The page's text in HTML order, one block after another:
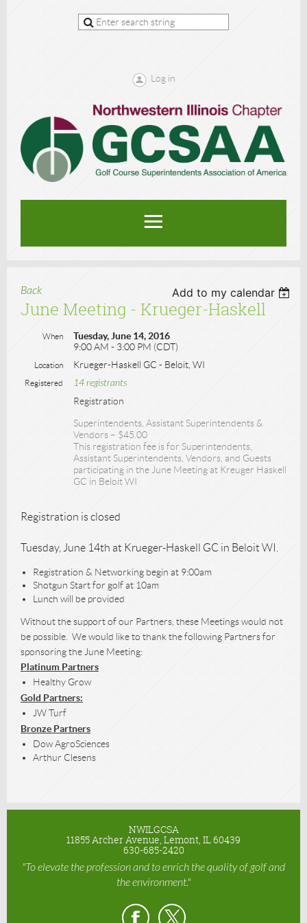
Log in
Back Add to my calendar
June Meeting - Krueger-Haskell
When
Tuesday, June 14, 2016
9:00 AM - 3:00 PM (CDT)
Location Krueger-Haskell GC - Beloit, WI
Registered 14 registrants
Registration
Superintendents, Assistant Superintendents &
Vendors – $45.00
This registration fee is for Superintendents,
Assistant Superintendents, Vendors, and Guests
participating in the June Meeting at Kreuger Haskell
GC in Beloit WI
Registration is closed
Tuesday, June 14th at Krueger-Haskell GC in Beloit WI.
Registration & Networking begin at 9:00am
Shotgun Start for golf at 10am
Lunch will be provided
Without the support of our Partners, these Meetings would not
be possible. We would like to thank the following Partners for
sponsoring the June Meeting:
Platinum Partners
Healthy Grow
Gold Partners:
JW Turf
Bronze Partners
Dow AgroSciences
Arthur Clesens
NWILGCSA
11855 Archer Avenue, Lemont, IL 60439
630-685-2420
"To elevate the profession and to enrich the quality of golf and
the environment."